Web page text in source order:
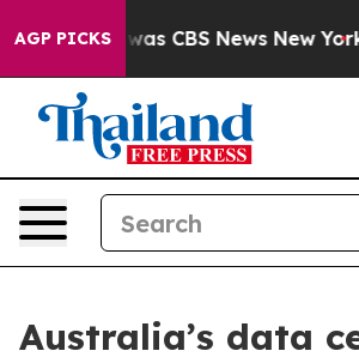
AGP PICKSwas CBS News New York...
Australia’s data